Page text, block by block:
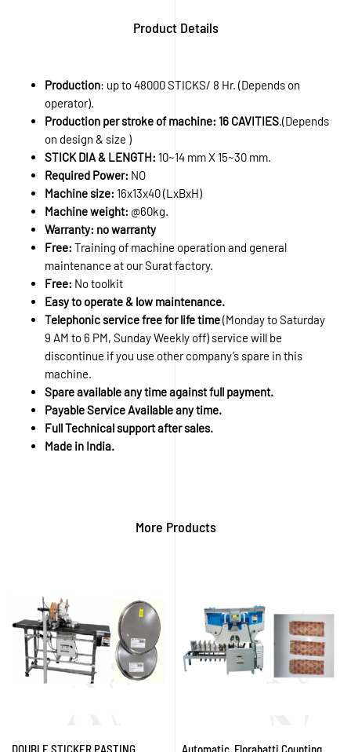
Product Details
Production: up to 48000 STICKS/ 8 Hr. (Depends on
operator).
Production per stroke of machine: 16 CAVITIES.(Depends
on design & size )
STICK DIA & LENGTH: 10~14 mm X 15~30 mm.
Required Power: NO
Machine size: 16x13x40 (LxBxH)
Machine weight: @60kg.
Warranty: no warranty
Free: Training of machine operation and general
maintenance at our Surat factory.
Free: No toolkit
Easy to operate & low maintenance.
Telephonic service free for life time(Monday to Saturday
9 AM to 6 PM, Sunday Weekly off) service will be
discontinue if you use other company’s spare in this
machine.
Spare available any time against full payment.
Payable Service Available any time.
Full Technical support after sales.
Made in India.
More Products
DOUBLE STICKER PASTING
Automatic Florabatti Counting